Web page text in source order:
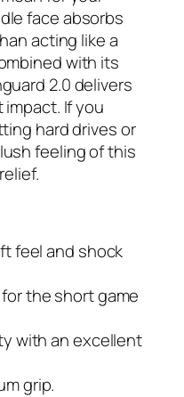
face absorbs
acting like a
with its
2.0 delivers
If you
hard drives or
feeling of this
feel and shock
the short game
with an excellent
grip.